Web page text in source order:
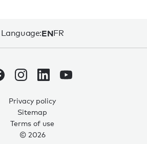
Language:ENFR
Privacy policy
Sitemap
Terms of use
© 2026